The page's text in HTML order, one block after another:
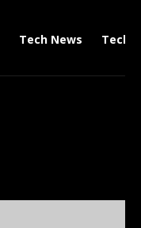
Tech News Tech